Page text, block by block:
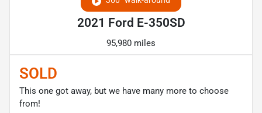
2021 Ford E-350SD
95,980 miles
SOLD
This one got away, but we have many more to choose
from!